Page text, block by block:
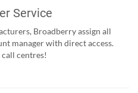
Service
Broadberry assign all
manager with direct access.
call centres!